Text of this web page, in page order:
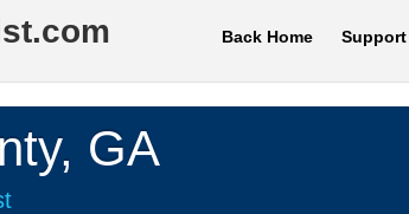
Back Home
GA